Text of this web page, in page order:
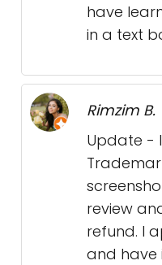
have
in a text
Rimzim B.
Update -
review
refund. I
and have